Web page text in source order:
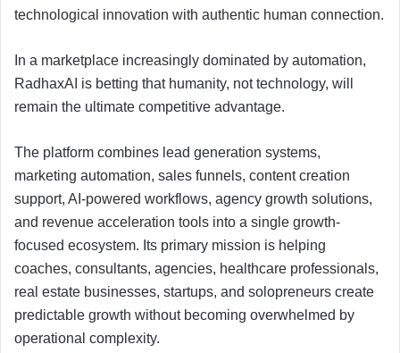
technological innovation with authentic human connection.
In a marketplace increasingly dominated by automation,
RadhaxAI is betting that humanity, not technology, will
remain the ultimate competitive advantage.
The platform combines lead generation systems,
marketing automation, sales funnels, content creation
support, AI-powered workflows, agency growth solutions,
and revenue acceleration tools into a single growth-
focused ecosystem. Its primary mission is helping
coaches, consultants, agencies, healthcare professionals,
real estate businesses, startups, and solopreneurs create
predictable growth without becoming overwhelmed by
operational complexity.